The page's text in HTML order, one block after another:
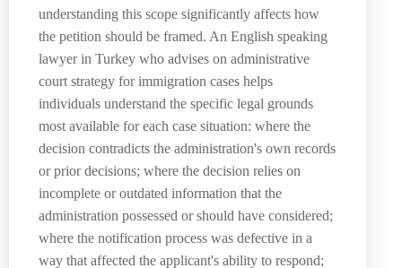
understanding this scope significantly affects how
the petition should be framed. An English speaking
lawyer in Turkey who advises on administrative
court strategy for immigration cases helps
individuals understand the specific legal grounds
most available for each case situation: where the
decision contradicts the administration's own records
or prior decisions; where the decision relies on
incomplete or outdated information that the
administration possessed or should have considered;
where the notification process was defective in a
way that affected the applicant's ability to respond;